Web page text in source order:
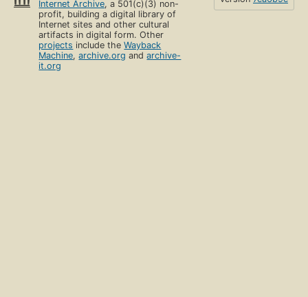
Internet Archive, a 501(c)(3) non-
profit, building a digital library of
Internet sites and other cultural
artifacts in digital form. Other
projects include theWayback
Machine,archive.org andarchive-
it.org